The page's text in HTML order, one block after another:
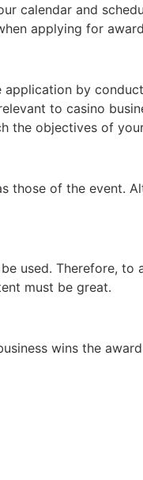
calendar and
applying for
by
to casino
the objectives of
those of the event.
used. Therefore, to
must be great.
wins the